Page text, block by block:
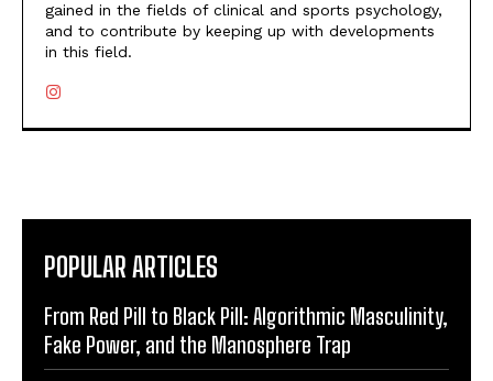
gained in the fields of clinical and sports psychology,
and to contribute by keeping up with developments
in this field.
POPULAR ARTICLES
From Red Pill to Black Pill: Algorithmic Masculinity,
Fake Power, and the Manosphere Trap